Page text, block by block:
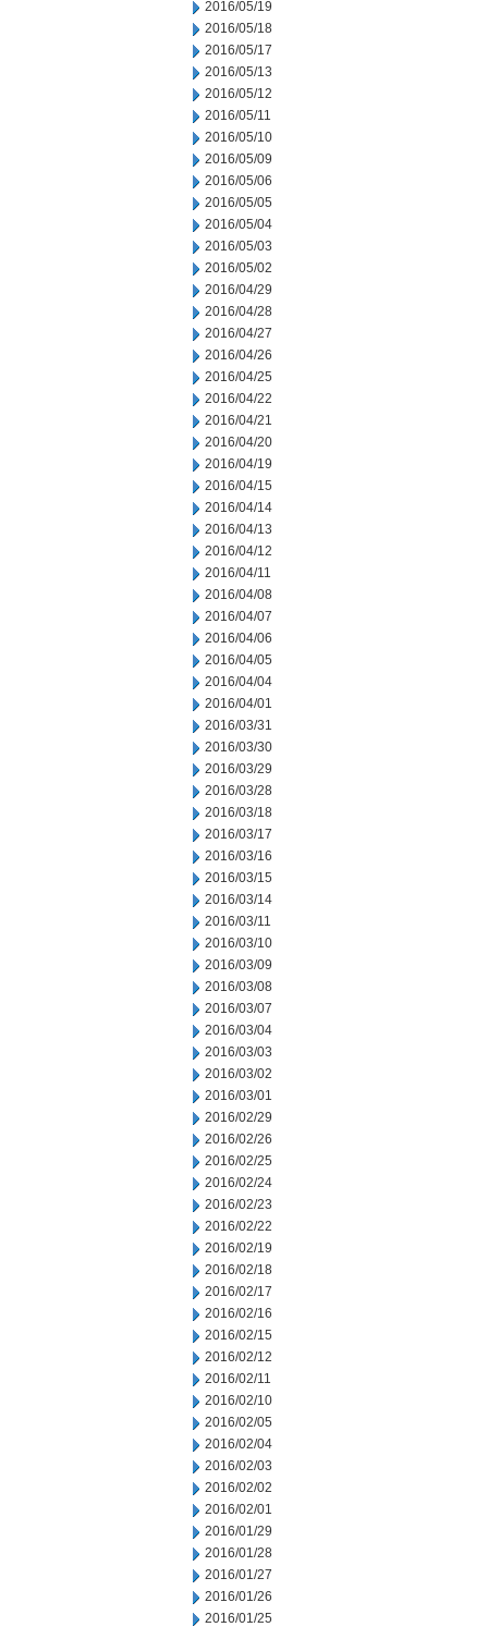
2016/05/19
2016/05/18
2016/05/17
2016/05/13
2016/05/12
2016/05/11
2016/05/10
2016/05/09
2016/05/06
2016/05/05
2016/05/04
2016/05/03
2016/05/02
2016/04/29
2016/04/28
2016/04/27
2016/04/26
2016/04/25
2016/04/22
2016/04/21
2016/04/20
2016/04/19
2016/04/15
2016/04/14
2016/04/13
2016/04/12
2016/04/11
2016/04/08
2016/04/07
2016/04/06
2016/04/05
2016/04/04
2016/04/01
2016/03/31
2016/03/30
2016/03/29
2016/03/28
2016/03/18
2016/03/17
2016/03/16
2016/03/15
2016/03/14
2016/03/11
2016/03/10
2016/03/09
2016/03/08
2016/03/07
2016/03/04
2016/03/03
2016/03/02
2016/03/01
2016/02/29
2016/02/26
2016/02/25
2016/02/24
2016/02/23
2016/02/22
2016/02/19
2016/02/18
2016/02/17
2016/02/16
2016/02/15
2016/02/12
2016/02/11
2016/02/10
2016/02/05
2016/02/04
2016/02/03
2016/02/02
2016/02/01
2016/01/29
2016/01/28
2016/01/27
2016/01/26
2016/01/25